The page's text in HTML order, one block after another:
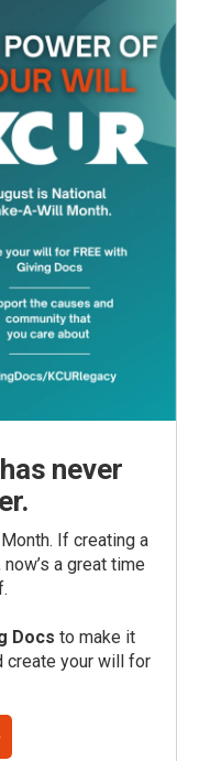
never
If creating a
a great time
Docs to make it
create your will for